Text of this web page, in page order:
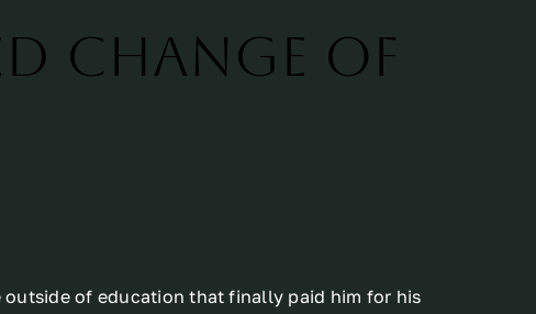
change of
of education that finally paid him for his